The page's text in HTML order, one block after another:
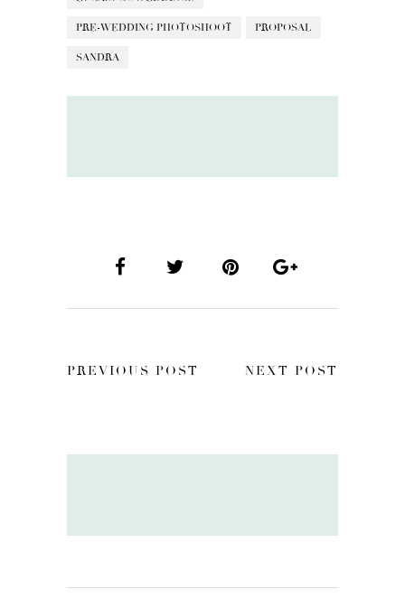
PRE-WEDDING PHOTOSHOOT PROPOSAL
SANDRA
PREVIOUS POST NEXT POST